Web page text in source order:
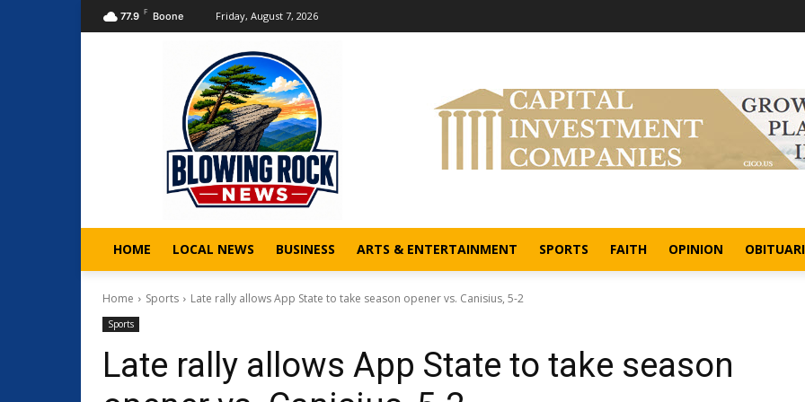
77.9 F Boone Friday, August 7, 2026
HOME LOCAL NEWS BUSINESS ARTS & ENTERTAINMENT SPORTS FAITH OPINION
Home Sports Late rally allows App State to take season opener vs. Canisius, 5-2
Sports
Late rally allows App State to take season